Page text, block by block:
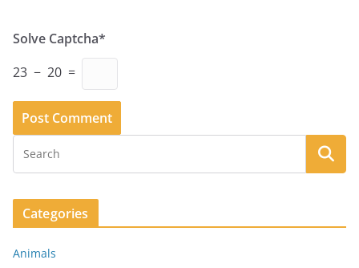
Solve Captcha*
23 − 20 =
Categories
Animals